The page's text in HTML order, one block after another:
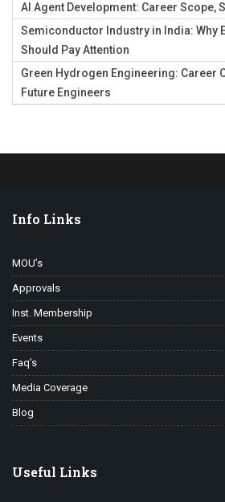
AI Agent Development: Career Scope,
Semiconductor Industry in India: Why
Should Pay Attention
Green Hydrogen Engineering: Career
Future Engineers
Info Links
MOU’s
Approvals
Inst. Membership
Events
Faq’s
Media Coverage
Blog
Useful Links